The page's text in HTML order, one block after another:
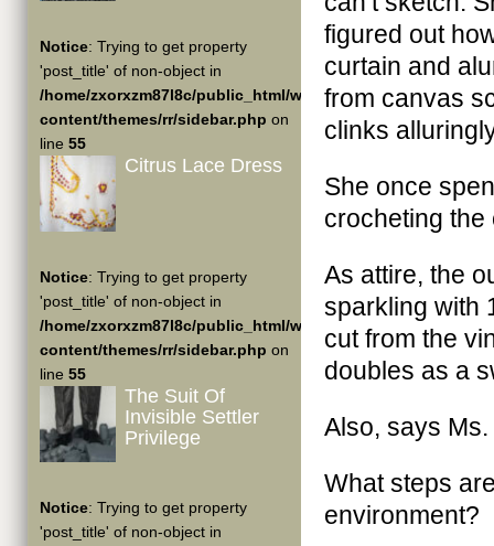
Notice: Trying to get property
'post_title' of non-object in
/home/zxorxzm87l8c/public_html/wp-
content/themes/rr/sidebar.php on
line 55
Citrus Lace Dress
Notice: Trying to get property
'post_title' of non-object in
/home/zxorxzm87l8c/public_html/wp-
content/themes/rr/sidebar.php on
line 55
The Suit Of
Invisible Settler
Privilege
Notice: Trying to get property
'post_title' of non-object in
figured out
curtain and
from canvas
clinks
She once
crocheting the
As attire, the
sparkling with
cut from the
doubles as a
Also, says Ms.
What steps
environment?